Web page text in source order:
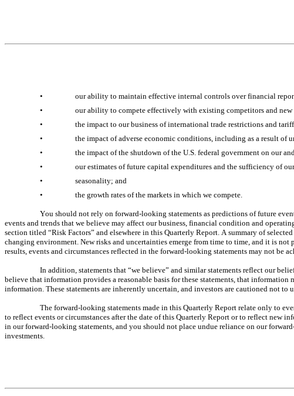
•
our ability to maintain effective internal controls over financial
•
our ability to compete effectively with existing competitors and new
•
the impact to our business of international trade restrictions and
•
the impact of adverse economic conditions, including as a result
•
the impact of the shutdown of the U.S. federal government on our
•
our estimates of future capital expenditures and the sufficiency of
•
seasonality; and
•
the growth rates of the markets in which we compete.
You should not rely on forward-looking statements as predictions of future
events and trends that we believe may affect our business, financial condition and
section titled “Risk Factors” and elsewhere in this Quarterly Report. A summary of
changing environment. New risks and uncertainties emerge from time to time, and it is
results, events and circumstances reflected in the forward-looking statements may not be
In addition, statements that “we believe” and similar statements reflect our
believe that information provides a reasonable basis for these statements, that
information. These statements are inherently uncertain, and investors are cautioned not to
The forward-looking statements made in this Quarterly Report relate only to
to reflect events or circumstances after the date of this Quarterly Report or to reflect new
in our forward-looking statements, and you should not place undue reliance on our
investments.